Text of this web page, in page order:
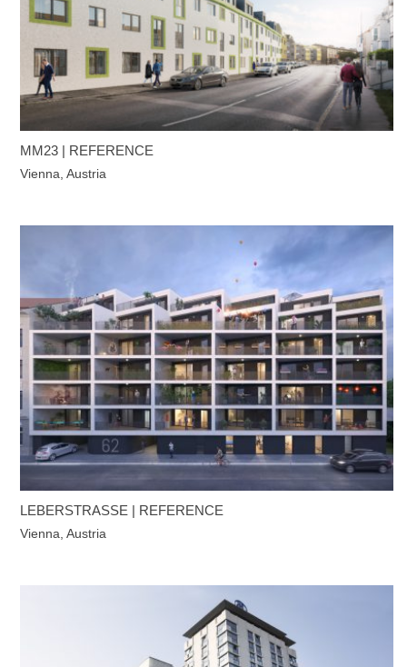
MM23 | REFERENCE
Vienna, Austria
LEBERSTRASSE | REFERENCE
Vienna, Austria